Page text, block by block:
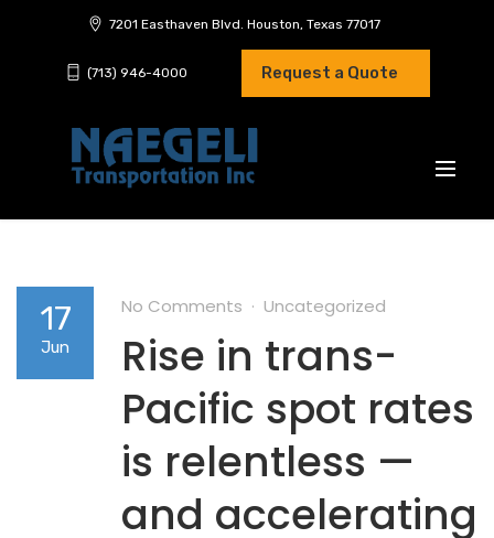
7201 Easthaven Blvd. Houston, Texas 77017
(713) 946-4000 Request a Quote
17
Jun
No Comments Uncategorized
Rise in trans-
Pacific spot rates
is relentless —
and accelerating